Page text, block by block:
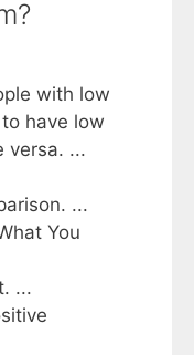
with low
have low
versa. ...
...
You
...